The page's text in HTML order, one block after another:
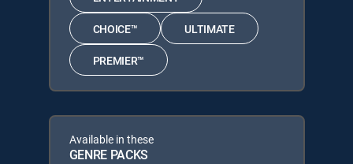
CHOICE™ ULTIMATE
PREMIER™
Available in these
GENRE PACKS